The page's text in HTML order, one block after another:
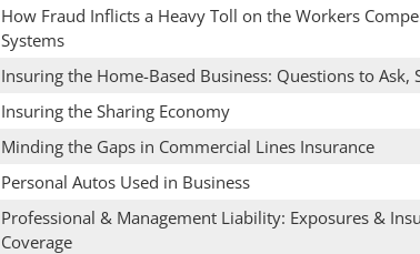
How Fraud Inflicts a Heavy Toll on the Workers
Systems
Insuring the Home-Based Business: Questions to Ask,
Insuring the Sharing Economy
Minding the Gaps in Commercial Lines Insurance
Personal Autos Used in Business
Professional & Management Liability: Exposures &
Coverage